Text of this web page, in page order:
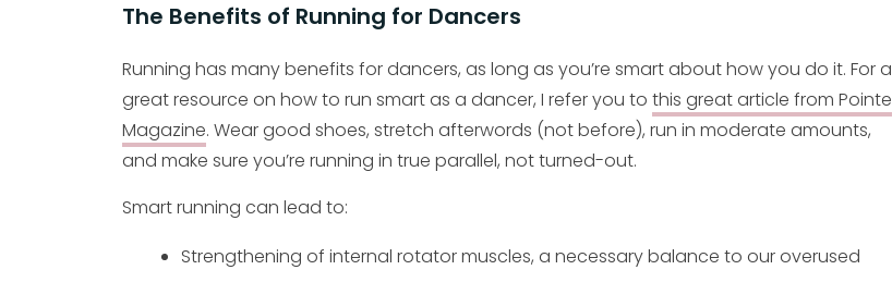
The Benefits of Running for Dancers
Running has many benefits for dancers, as long as you’re smart about how you do it. For a
great resource on how to run smart as a dancer, I refer you to this great article from Pointe
Magazine. Wear good shoes, stretch afterwords (not before), run in moderate amounts,
and make sure you’re running in true parallel, not turned-out.
Smart running can lead to:
Strengthening of internal rotator muscles, a necessary balance to our overused